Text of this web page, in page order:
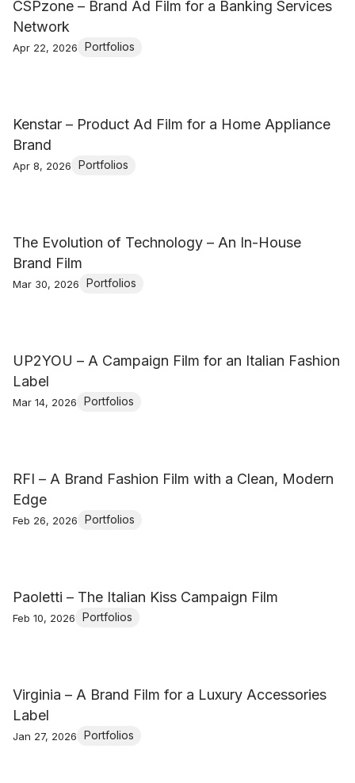
CSPzone – Brand Ad Film for a Banking Services
Network
Apr 22, 2026 Portfolios
Kenstar – Product Ad Film for a Home Appliance
Brand
Apr 8, 2026 Portfolios
The Evolution of Technology – An In-House
Brand Film
Mar 30, 2026 Portfolios
UP2YOU – A Campaign Film for an Italian Fashion
Label
Mar 14, 2026 Portfolios
RFI – A Brand Fashion Film with a Clean, Modern
Edge
Feb 26, 2026 Portfolios
Paoletti – The Italian Kiss Campaign Film
Feb 10, 2026 Portfolios
Virginia – A Brand Film for a Luxury Accessories
Label
Jan 27, 2026 Portfolios